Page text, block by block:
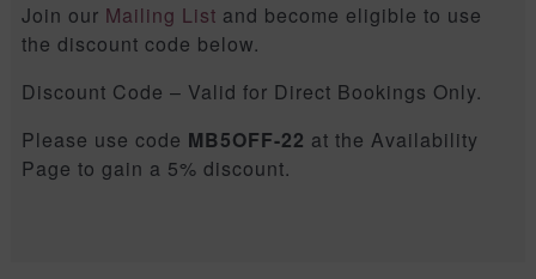
Join our Mailing List and become eligible to use
the discount code below.
Discount Code – Valid for Direct Bookings Only.
Please use code MB5OFF-22 at the Availability
Page to gain a 5% discount.